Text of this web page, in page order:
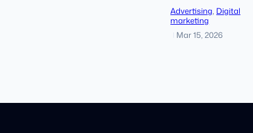
Advertising, Digital
marketing
Mar 15, 2026